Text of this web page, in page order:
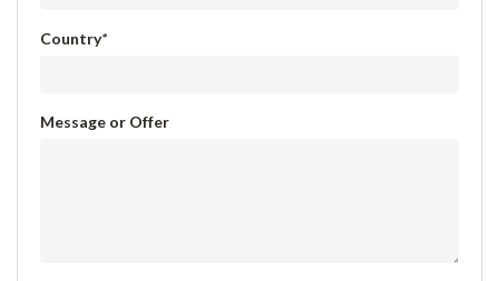
Country*
Message or Offer